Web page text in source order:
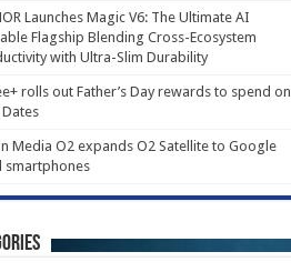
Launches Magic V6: The Ultimate AI
Flagship Blending Cross-Ecosystem
with Ultra-Slim Durability
rolls out Father’s Day rewards to spend on
Media O2 expands O2 Satellite to Google
smartphones